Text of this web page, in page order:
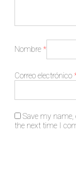
Nombre *
Correo electrónico
Save my
the next time I